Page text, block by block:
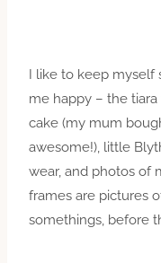
I like to keep myself
me happy – the
cake (my mum
awesome!), little
wear, and photos of
frames are pictures
somethings, before